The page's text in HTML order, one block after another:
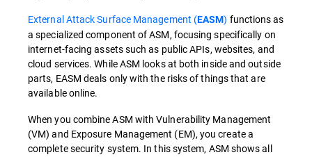
External Attack Surface Management (EASM) functions as
a specialized component of ASM, focusing specifically on
internet-facing assets such as public APIs, websites, and
cloud services. While ASM looks at both inside and outside
parts, EASM deals only with the risks of things that are
available online.
When you combine ASM with Vulnerability Management
(VM) and Exposure Management (EM), you create a
complete security system. In this system, ASM shows all